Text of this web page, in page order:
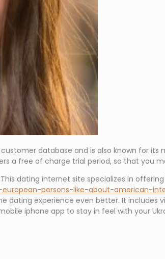
database and is also known for
a free of charge trial period, so that you
dating internet site specializes in
persons-like-about-american-
dating experience even better. It includes
iphone app to stay in feel with your